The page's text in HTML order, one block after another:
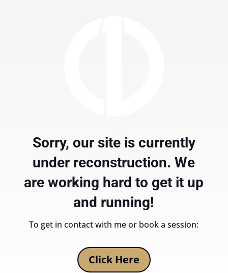
Sorry, our site is currently
under reconstruction. We
are working hard to get it up
and running!
To get in contact with me or book a session:
Click Here